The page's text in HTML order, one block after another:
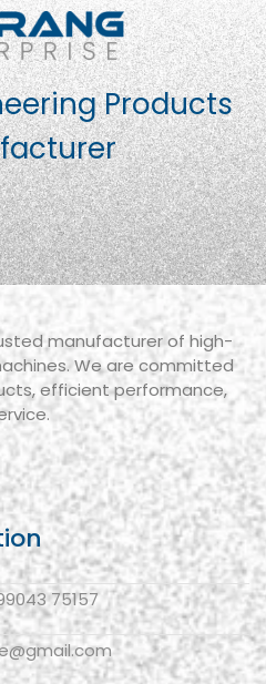
Products
manufacturer of high-
We are committed
efficient performance,
75157